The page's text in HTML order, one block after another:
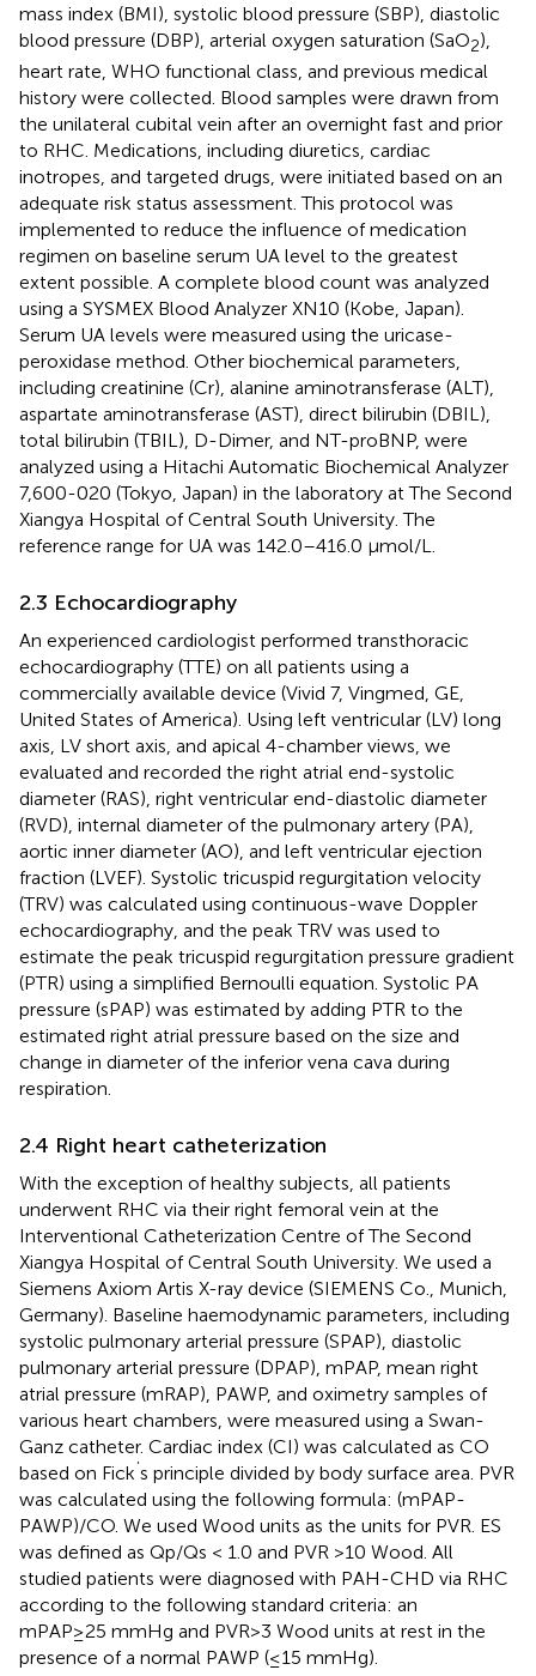
mass index (BMI), systolic blood pressure (SBP), diastolic
blood pressure (DBP), arterial oxygen saturation (SaO2),
heart rate, WHO functional class, and previous medical
history were collected. Blood samples were drawn from
the unilateral cubital vein after an overnight fast and prior
to RHC. Medications, including diuretics, cardiac
inotropes, and targeted drugs, were initiated based on an
adequate risk status assessment. This protocol was
implemented to reduce the influence of medication
regimen on baseline serum UA level to the greatest
extent possible. A complete blood count was analyzed
using a SYSMEX Blood Analyzer XN10 (Kobe, Japan).
Serum UA levels were measured using the uricase-
peroxidase method. Other biochemical parameters,
including creatinine (Cr), alanine aminotransferase (ALT),
aspartate aminotransferase (AST), direct bilirubin (DBIL),
total bilirubin (TBIL), D-Dimer, and NT-proBNP, were
analyzed using a Hitachi Automatic Biochemical Analyzer
7,600-020 (Tokyo, Japan) in the laboratory at The Second
Xiangya Hospital of Central South University. The
reference range for UA was 142.0–416.0 μmol/L.
2.3 Echocardiography
An experienced cardiologist performed transthoracic
echocardiography (TTE) on all patients using a
commercially available device (Vivid 7, Vingmed, GE,
United States of America). Using left ventricular (LV) long
axis, LV short axis, and apical 4-chamber views, we
evaluated and recorded the right atrial end-systolic
diameter (RAS), right ventricular end-diastolic diameter
(RVD), internal diameter of the pulmonary artery (PA),
aortic inner diameter (AO), and left ventricular ejection
fraction (LVEF). Systolic tricuspid regurgitation velocity
(TRV) was calculated using continuous-wave Doppler
echocardiography, and the peak TRV was used to
estimate the peak tricuspid regurgitation pressure gradient
(PTR) using a simplified Bernoulli equation. Systolic PA
pressure (sPAP) was estimated by adding PTR to the
estimated right atrial pressure based on the size and
change in diameter of the inferior vena cava during
respiration.
2.4 Right heart catheterization
With the exception of healthy subjects, all patients
underwent RHC via their right femoral vein at the
Interventional Catheterization Centre of The Second
Xiangya Hospital of Central South University. We used a
Siemens Axiom Artis X-ray device (SIEMENS Co., Munich,
Germany). Baseline haemodynamic parameters, including
systolic pulmonary arterial pressure (SPAP), diastolic
pulmonary arterial pressure (DPAP), mPAP, mean right
atrial pressure (mRAP), PAWP, and oximetry samples of
various heart chambers, were measured using a Swan-
Ganz catheter. Cardiac index (CI) was calculated as CO
based on Fick’s principle divided by body surface area. PVR
was calculated using the following formula: (mPAP-
PAWP)/CO. We used Wood units as the units for PVR. ES
was defined as Qp/Qs < 1.0 and PVR >10 Wood. All
studied patients were diagnosed with PAH-CHD via RHC
according to the following standard criteria: an
mPAP≥25 mmHg and PVR>3 Wood units at rest in the
presence of a normal PAWP (≤15 mmHg).